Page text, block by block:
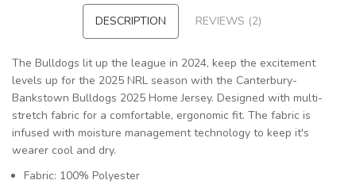
DESCRIPTION REVIEWS (2)
The Bulldogs lit up the league in 2024, keep the excitement
levels up for the 2025 NRL season with the Canterbury-
Bankstown Bulldogs 2025 Home Jersey. Designed with multi-
stretch fabric for a comfortable, ergonomic fit. The fabric is
infused with moisture management technology to keep it's
wearer cool and dry.
Fabric: 100% Polyester